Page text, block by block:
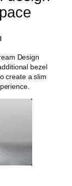
Design
bezel
create a slim